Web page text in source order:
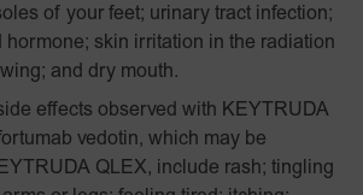
of your feet; urinary tract infection;
hormone; skin irritation in the radiation
and dry mouth.
effects observed with KEYTRUDA
vedotin, which may be
QLEX, include rash; tingling